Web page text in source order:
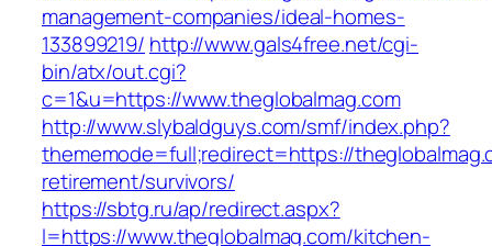
management-companies/ideal-homes-
133899219/ http://www.gals4free.net/cgi-
bin/atx/out.cgi?
c=1&u=https://www.theglobalmag.com
http://www.slybaldguys.com/smf/index.php?
thememode=full;redirect=https://
retirement/survivors/
https://sbtg.ru/ap/redirect.aspx?
l=https://www.theglobalmag.com/kitchen-